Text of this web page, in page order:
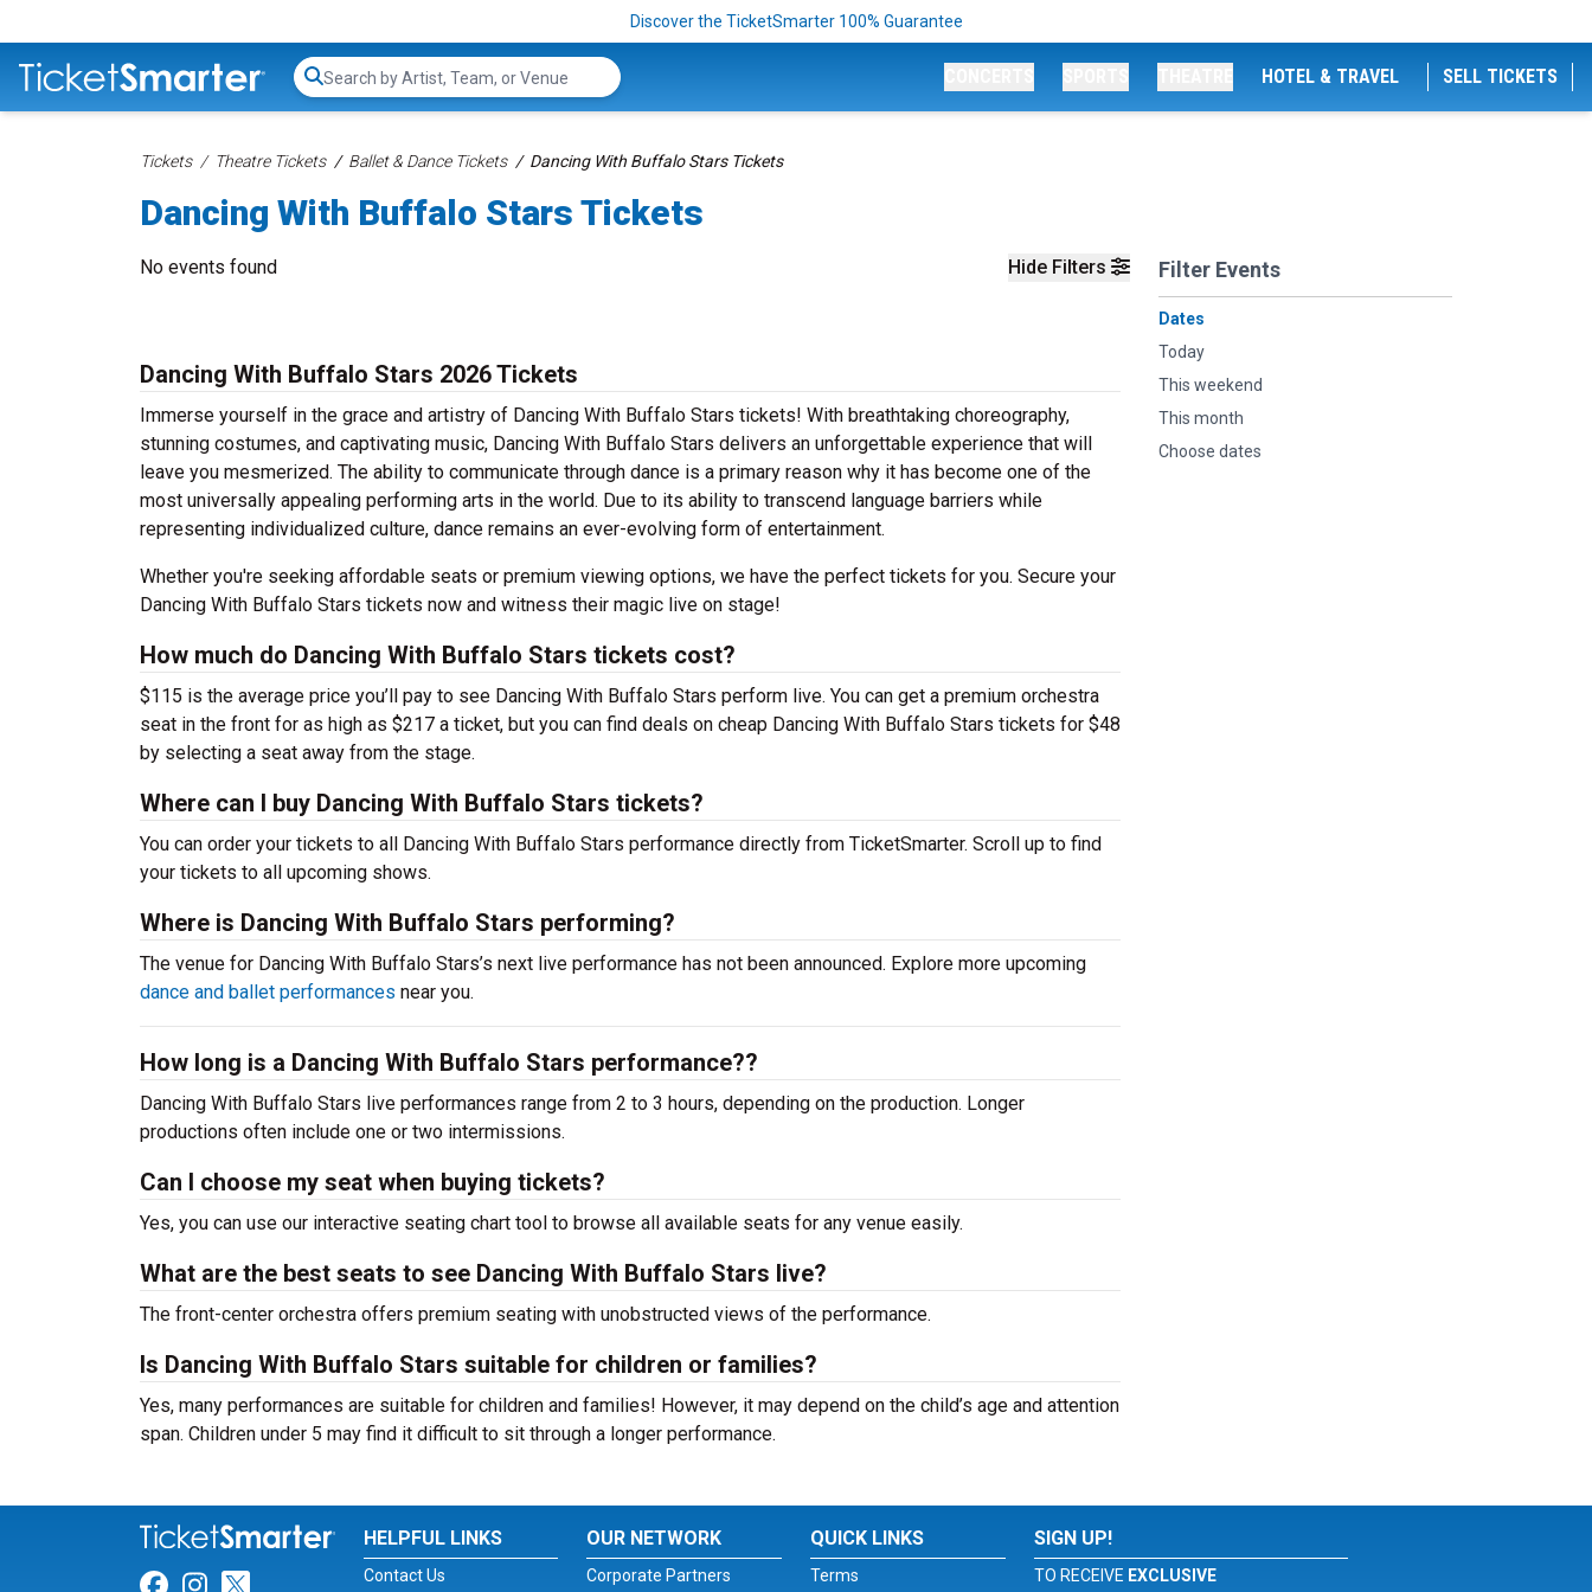
Discover the TicketSmarter 100% Guarantee
Search...
HOTEL & TRAVEL SELL TICKETS
Tickets Theatre Tickets Ballet & Dance Tickets Dancing With Buffalo Stars Tickets
Dancing With Buffalo Stars Tickets
Hide Filters Filter Events
Dates
Today
This weekend
This month
Choose dates
No events found
Dancing With Buffalo Stars 2026 Tickets
Immerse yourself in the grace and artistry of Dancing With Buffalo Stars tickets! With breathtaking choreography,
stunning costumes, and captivating music, Dancing With Buffalo Stars delivers an unforgettable experience that will
leave you mesmerized. The ability to communicate through dance is a primary reason why it has become one of the
most universally appealing performing arts in the world. Due to its ability to transcend language barriers while
representing individualized culture, dance remains an ever-evolving form of entertainment.
Whether you're seeking affordable seats or premium viewing options, we have the perfect tickets for you. Secure your
Dancing With Buffalo Stars tickets now and witness their magic live on stage!
How much do Dancing With Buffalo Stars tickets cost?
$115 is the average price you’ll pay to see Dancing With Buffalo Stars perform live. You can get a premium orchestra
seat in the front for as high as $217 a ticket, but you can find deals on cheap Dancing With Buffalo Stars tickets for $48
by selecting a seat away from the stage.
Where can I buy Dancing With Buffalo Stars tickets?
You can order your tickets to all Dancing With Buffalo Stars performance directly from TicketSmarter. Scroll up to find
your tickets to all upcoming shows.
Where is Dancing With Buffalo Stars performing?
The venue for Dancing With Buffalo Stars’s next live performance has not been announced. Explore more upcoming
dance and ballet performances near you.
How long is a Dancing With Buffalo Stars performance??
Dancing With Buffalo Stars live performances range from 2 to 3 hours, depending on the production. Longer
productions often include one or two intermissions.
Can I choose my seat when buying tickets?
Yes, you can use our interactive seating chart tool to browse all available seats for any venue easily.
What are the best seats to see Dancing With Buffalo Stars live?
The front-center orchestra offers premium seating with unobstructed views of the performance.
Is Dancing With Buffalo Stars suitable for children or families?
Yes, many performances are suitable for children and families! However, it may depend on the child’s age and attention
span. Children under 5 may find it difficult to sit through a longer performance.
Link for Facebook
Link for Instagram
Link for Twitter
HELPFUL LINKS
Contact Us
OUR NETWORK
Corporate Partners
QUICK LINKS
Terms
SIGN UP!
TO RECEIVE EXCLUSIVE